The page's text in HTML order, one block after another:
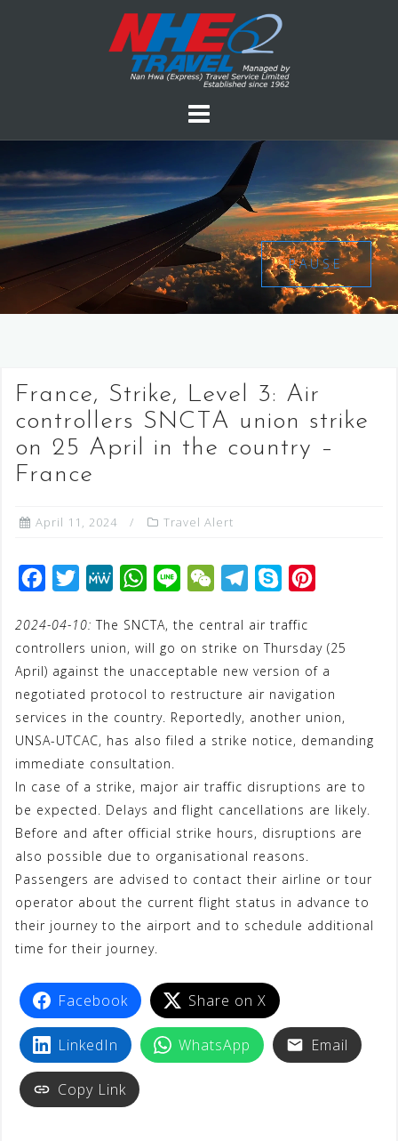
PAUSE
France, Strike, Level 3: Air
controllers SNCTA union strike
on 25 April in the country –
France
April 11, 2024 Travel Alert
c
e
b
o
o
k
i
t
t
e
r
M
W
e
W
a
t
s
A
p
p
n
e
W
C
h
a
t
l
e
r
a
y
p
t
e
r
e
t
2024-04-10: The SNCTA, the central air traffic
controllers union, will go on strike on Thursday (25
April) against the unacceptable new version of a
negotiated protocol to restructure air navigation
services in the country. Reportedly, another union,
UNSA-UTCAC, has also filed a strike notice, demanding
immediate consultation.
In case of a strike, major air traffic disruptions are to
be expected. Delays and flight cancellations are likely.
Before and after official strike hours, disruptions are
also possible due to organisational reasons.
Passengers are advised to contact their airline or tour
operator about the current flight status in advance to
their journey to the airport and to schedule additional
time for their journey.
Facebook Share on X
LinkedIn WhatsApp Email
Copy Link